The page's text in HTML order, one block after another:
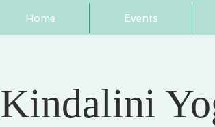
Home Events
Kindalini